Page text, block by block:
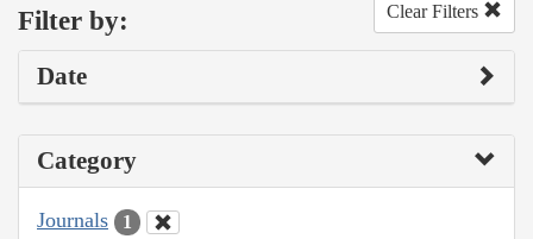
Filter by: Clear Filters
Date
Category
Journals 1